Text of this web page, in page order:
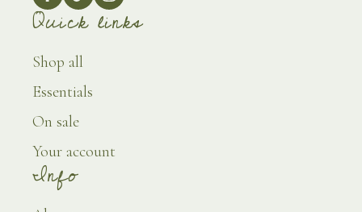
Quick links
Shop all
Essentials
On sale
Your account
Info